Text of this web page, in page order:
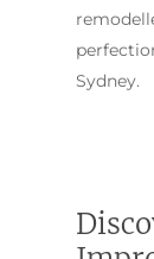
Sydney.